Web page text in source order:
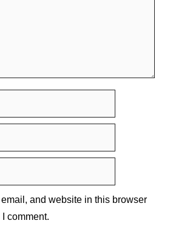
and website in this browser
comment.